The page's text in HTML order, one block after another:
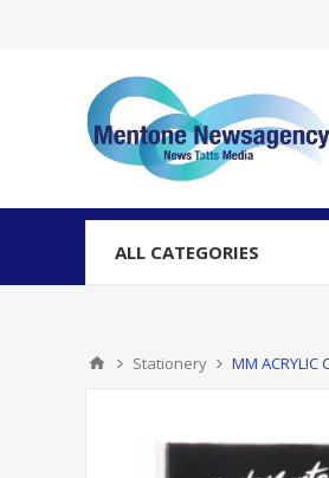
ALL CATEGORIES
Stationery MM ACRYLIC